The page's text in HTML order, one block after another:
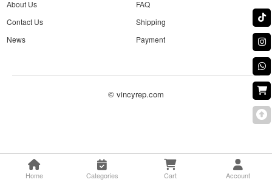
About Us
Contact Us
News
FAQ
Shipping
Payment
© vincyrep.com
Home Categories Cart Account